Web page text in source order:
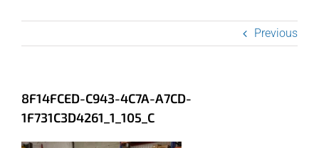
Previous
8F14FCED-C943-4C7A-A7CD-
1F731C3D4261_1_105_C